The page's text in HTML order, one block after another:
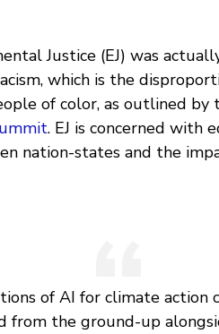
Justice (EJ) was
which is the
of color, as outlined by
. EJ is concerned with
nation-states and the
of AI for climate action
from the ground-up